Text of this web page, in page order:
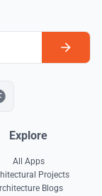
Explore
All Apps
Projects
Blogs